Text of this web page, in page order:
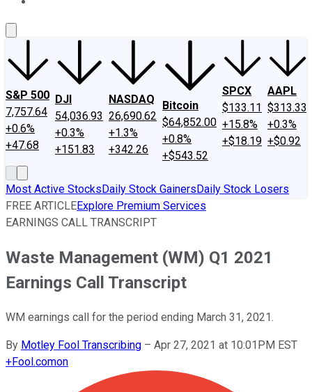
S&P 500
7,757.64
+0.6%
+47.68
DJI
54,036.93
+0.3%
+151.83
NASDAQ
26,690.62
+1.3%
+342.26
Bitcoin
$64,852.00
+0.8%
+$543.52
SPCX
$133.11
+15.8%
+$18.19
AAPL
$313.33
+0.3%
+$0.92
Most Active StocksDaily Stock GainersDaily Stock Losers
FREE ARTICLEExplore Premium Services
EARNINGS CALL TRANSCRIPT
Waste Management (WM) Q1 2021
Earnings Call Transcript
WM earnings call for the period ending March 31, 2021.
By Motley Fool Transcribing – Apr 27, 2021 at 10:01PM EST
+Fool.comon